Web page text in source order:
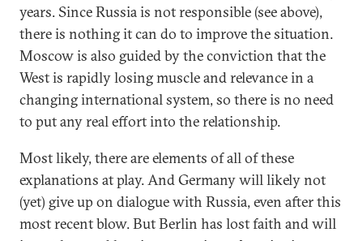
years. Since Russia is not responsible (see above),
there is nothing it can do to improve the situation.
Moscow is also guided by the conviction that the
West is rapidly losing muscle and relevance in a
changing international system, so there is no need
to put any real effort into the relationship.
Most likely, there are elements of all of these
explanations at play. And Germany will likely not
(yet) give up on dialogue with Russia, even after this
most recent blow. But Berlin has lost faith and will